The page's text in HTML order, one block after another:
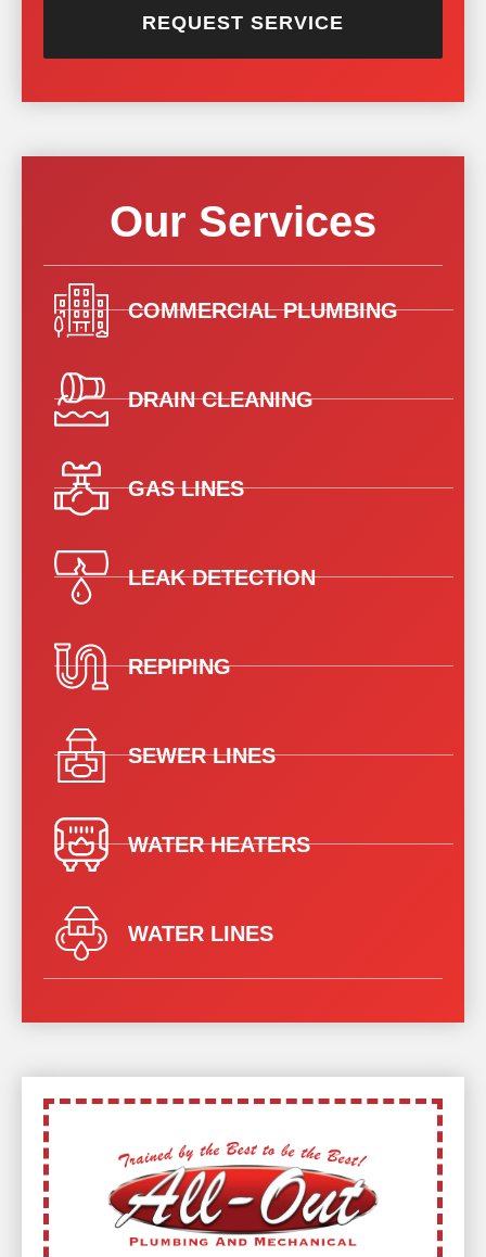
REQUEST SERVICE
Our Services
COMMERCIAL PLUMBING
DRAIN CLEANING
GAS LINES
LEAK DETECTION
REPIPING
SEWER LINES
WATER HEATERS
WATER LINES